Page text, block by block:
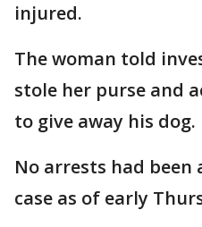
injured.
The woman told
stole her purse and
to give away his dog.
No arrests had
case as of early